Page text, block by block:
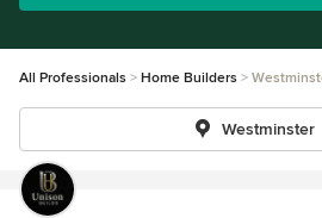
All Professionals Home Builders
Westminster